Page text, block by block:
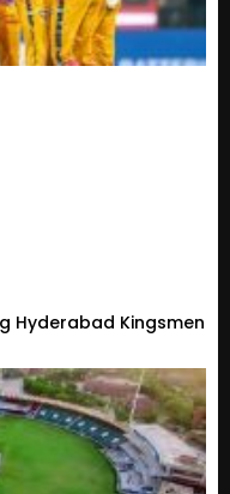
Hyderabad Kingsmen